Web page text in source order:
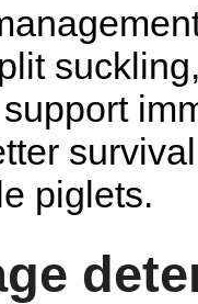
piglets.